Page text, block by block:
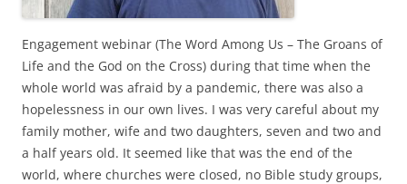
Engagement webinar (The Word Among Us – The Groans of
Life and the God on the Cross) during that time when the
whole world was afraid by a pandemic, there was also a
hopelessness in our own lives. I was very careful about my
family mother, wife and two daughters, seven and two and
a half years old. It seemed like that was the end of the
world, where churches were closed, no Bible study groups,